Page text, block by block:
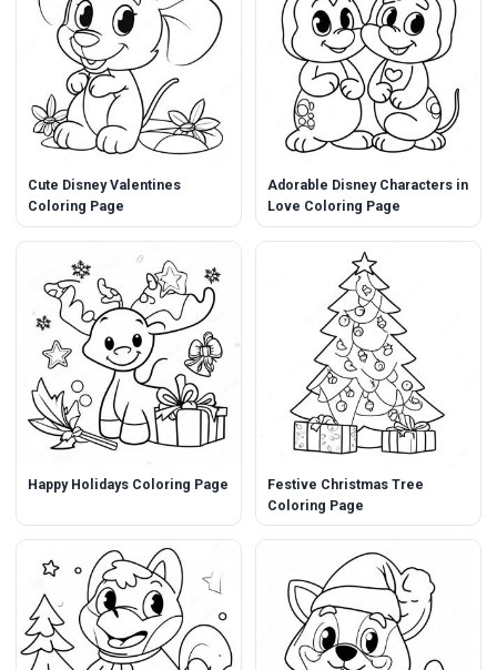
Cute Disney Valentines
Coloring Page
Adorable Disney Characters in
Love Coloring Page
Happy Holidays Coloring Page
Festive Christmas Tree
Coloring Page